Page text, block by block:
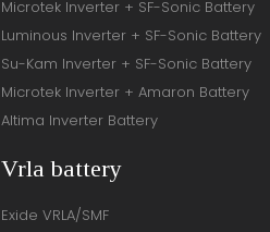
Microtek Inverter + SF-Sonic Battery
Luminous Inverter + SF-Sonic Battery
Su-Kam Inverter + SF-Sonic Battery
Microtek Inverter + Amaron Battery
Altima Inverter Battery
Vrla battery
Exide VRLA/SMF